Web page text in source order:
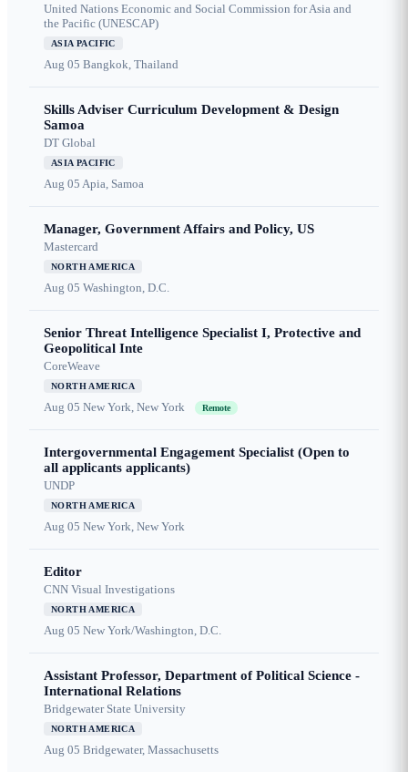
United Nations Economic and Social Commission for Asia and
the Pacific (UNESCAP)
ASIA PACIFIC
Aug 05 Bangkok, Thailand
Skills Adviser Curriculum Development & Design
Samoa
DT Global
ASIA PACIFIC
Aug 05 Apia, Samoa
Manager, Government Affairs and Policy, US
Mastercard
NORTH AMERICA
Aug 05 Washington, D.C.
Senior Threat Intelligence Specialist I, Protective and
Geopolitical Inte
CoreWeave
NORTH AMERICA
Aug 05 New York, New York Remote
Intergovernmental Engagement Specialist (Open to
all applicants applicants)
UNDP
NORTH AMERICA
Aug 05 New York, New York
Editor
CNN Visual Investigations
NORTH AMERICA
Aug 05 New York/Washington, D.C.
Assistant Professor, Department of Political Science -
International Relations
Bridgewater State University
NORTH AMERICA
Aug 05 Bridgewater, Massachusetts